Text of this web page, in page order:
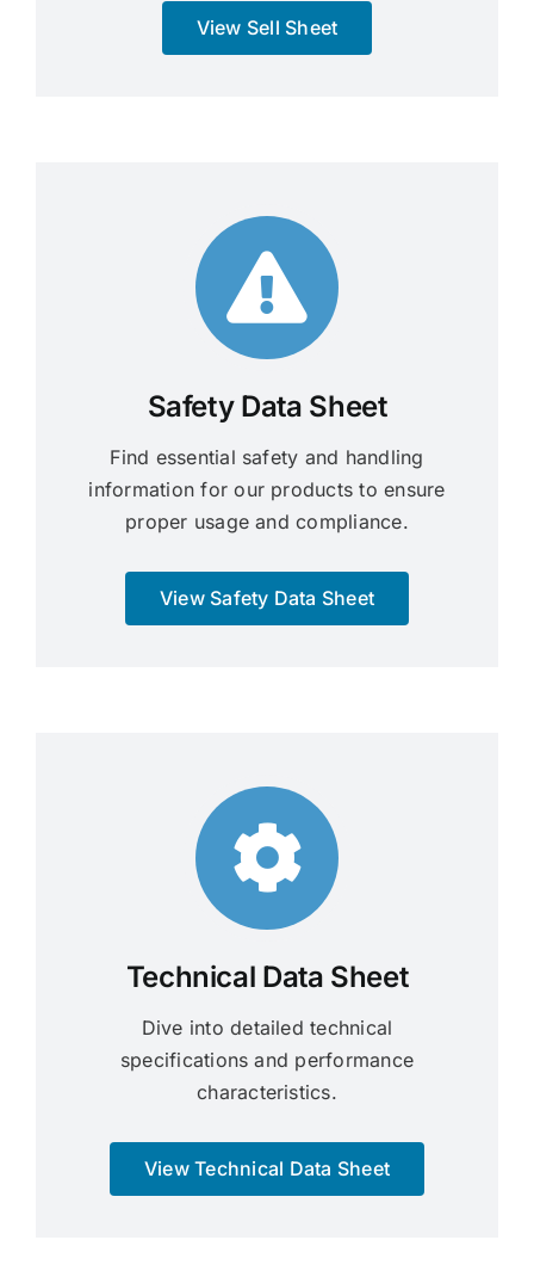
View Sell Sheet
Safety Data Sheet
Find essential safety and handling
information for our products to ensure
proper usage and compliance.
View Safety Data Sheet
Technical Data Sheet
Dive into detailed technical
specifications and performance
characteristics.
View Technical Data Sheet